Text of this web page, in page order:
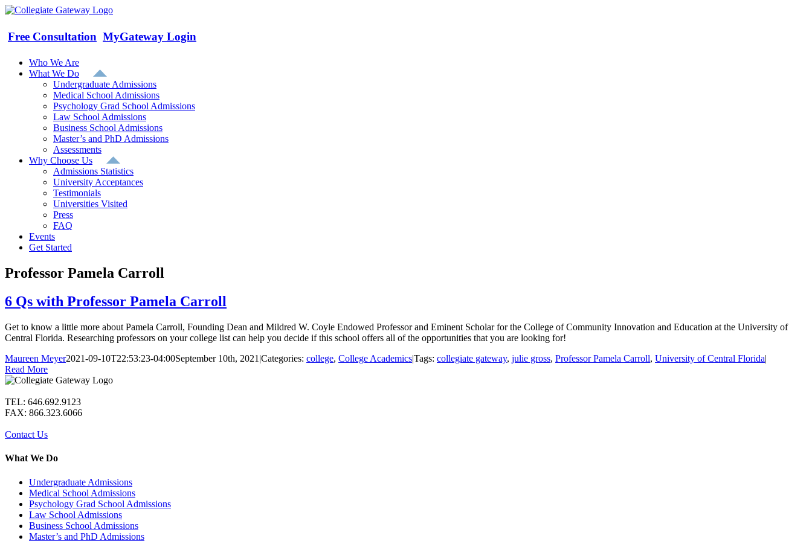
Skip
content
Free Consultation MyGateway Login
Who We Are
What We Do
Undergraduate Admissions
Medical School Admissions
Psychology Grad School Admissions
Law School Admissions
Business School Admissions
Master’s and PhD Admissions
Assessments
Why Choose Us
Admissions Statistics
University Acceptances
Testimonials
Universities Visited
Press
FAQ
Events
Get Started
Professor Pamela Carroll
6 Qs with Professor Pamela Carroll
Get to know a little more about Pamela Carroll, Founding Dean and Mildred W. Coyle Endowed Professor and Eminent Scholar for the College of Community Innovation and Education at the University of
Central Florida. Researching professors on your college list can help you decide if this school offers all of the opportunities that you are looking for!
Maureen Meyer2021-09-10T22:53:23-04:00September 10th, 2021 |Categories: college, College Academics|Tags: collegiate gateway, julie gross, Professor Pamela Carroll, University of Central Florida|
Read More
TEL: 646.692.9123
FAX: 866.323.6066
Contact Us
What We Do
Undergraduate Admissions
Medical School Admissions
Psychology Grad School Admissions
Law School Admissions
Business School Admissions
Master’s and PhD Admissions